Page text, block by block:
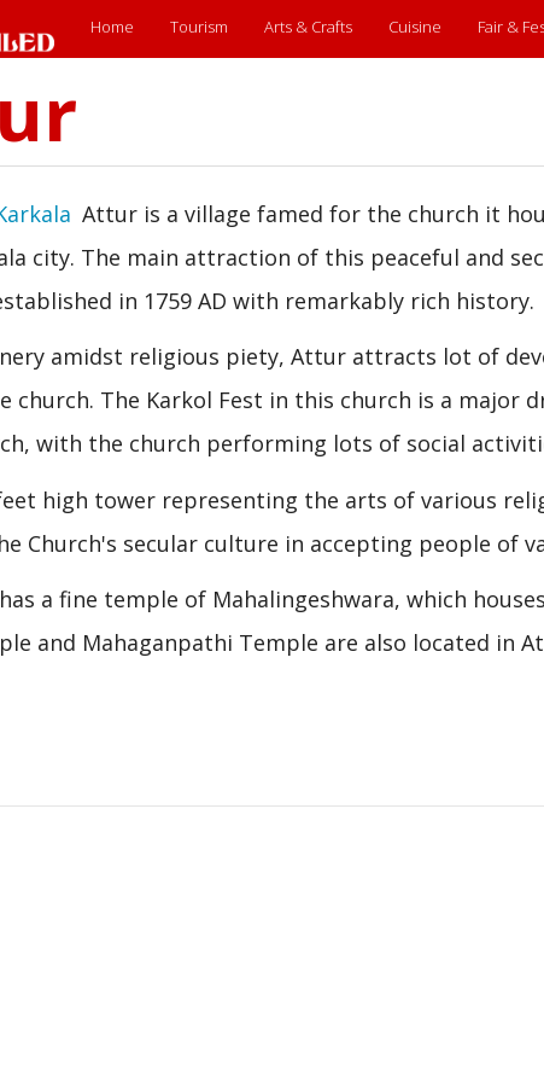
Home Tourism Arts & Crafts Cuisine Fair &
Attur is a village famed for the church it
city. The main attraction of this peaceful and
in 1759 AD with remarkably rich history.
amidst religious piety, Attur attracts lot of
church. The Karkol Fest in this church is a major
with the church performing lots of social
high tower representing the arts of various
Church's secular culture in accepting people of
a fine temple of Mahalingeshwara, which
and Mahaganpathi Temple are also located in